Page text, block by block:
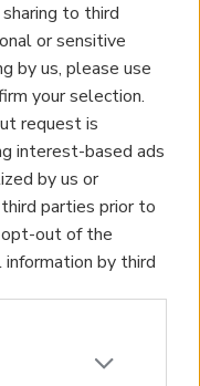
to third
or sensitive
by us, please use
your selection.
request is
interest-based ads
by us or
parties prior to
out of the
by third
Participants
third parties.